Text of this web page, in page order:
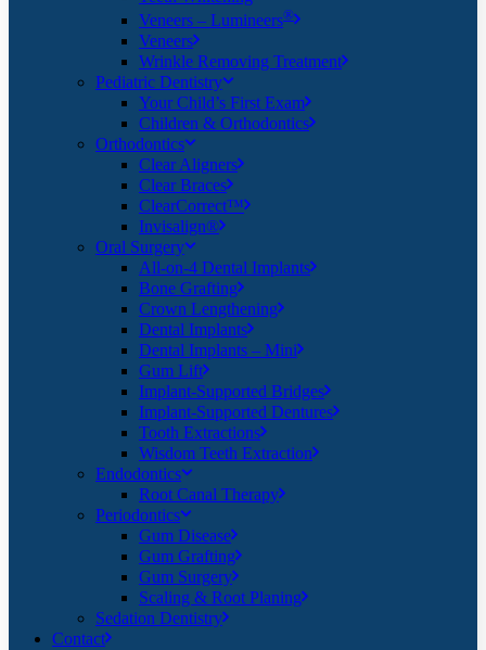
Veneers – Lumineers®
Veneers
Wrinkle Removing Treatment
Pediatric Dentistry
Your Child’s First Exam
Children & Orthodontics
Orthodontics
Clear Aligners
Clear Braces
ClearCorrect™
Invisalign®
Oral Surgery
All-on-4 Dental Implants
Bone Grafting
Crown Lengthening
Dental Implants
Dental Implants – Mini
Gum Lift
Implant-Supported Bridges
Implant-Supported Dentures
Tooth Extractions
Wisdom Teeth Extraction
Endodontics
Root Canal Therapy
Periodontics
Gum Disease
Gum Grafting
Gum Surgery
Scaling & Root Planing
Sedation Dentistry
Contact